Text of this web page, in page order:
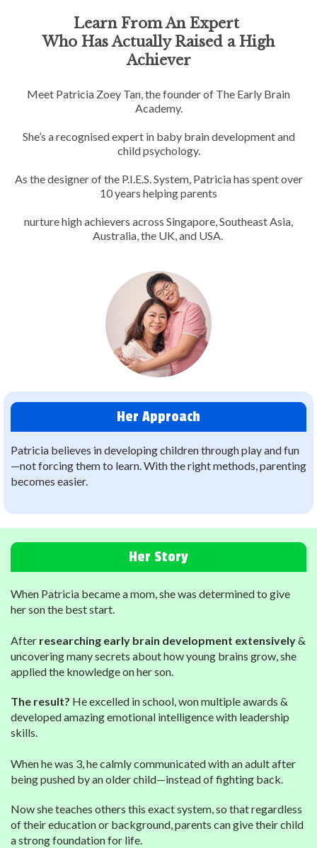
Learn From An Expert
Who Has Actually Raised a High
Achiever
Meet Patricia Zoey Tan, the founder of The Early Brain
Academy.
She’s a recognised expert in baby brain development and
child psychology.
As the designer of the P.I.E.S. System, Patricia has spent over
10 years helping parents
nurture high achievers across Singapore, Southeast Asia,
Australia, the UK, and USA.
Her Approach
Patricia believes in developing children through play and fun
—not forcing them to learn.With the right methods, parenting
becomes easier.
Her Story
When Patricia became a mom, she was determined to give
her son the best start.
After researching early brain development extensively&
uncovering many secrets about how young brains grow, she
applied the knowledge on her son.
The result? He excelled in school, won multiple awards &
developed amazing emotional intelligence with leadership
skills.
When he was 3, he calmly communicated with an adult after
being pushed by an older child—instead of fighting back.
Now she teaches others this exact system, so that regardless
of their education or background, parents can give their child
a strong foundation for life.